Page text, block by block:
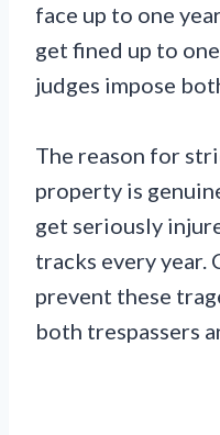
face up to one
get fined up to
judges impose
The reason for
property is
get seriously
tracks every
prevent these
both trespassers